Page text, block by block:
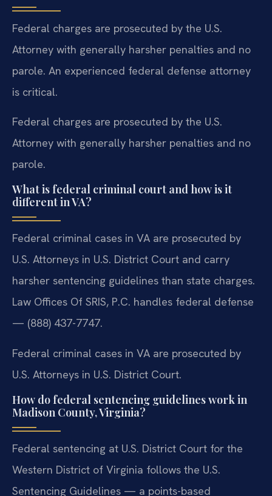
Federal charges are prosecuted by the U.S.
Attorney with generally harsher penalties and no
parole. An experienced federal defense attorney
is critical.
Federal charges are prosecuted by the U.S.
Attorney with generally harsher penalties and no
parole.
What is federal criminal court and how is it
different in VA?
Federal criminal cases in VA are prosecuted by
U.S. Attorneys in U.S. District Court and carry
harsher sentencing guidelines than state charges.
Law Offices Of SRIS, P.C. handles federal defense
— (888) 437-7747.
Federal criminal cases in VA are prosecuted by
U.S. Attorneys in U.S. District Court.
How do federal sentencing guidelines work in
Madison County, Virginia?
Federal sentencing at U.S. District Court for the
Western District of Virginia follows the U.S.
Sentencing Guidelines — a points-based